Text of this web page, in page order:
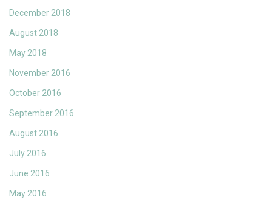
December 2018
August 2018
May 2018
November 2016
October 2016
September 2016
August 2016
July 2016
June 2016
May 2016